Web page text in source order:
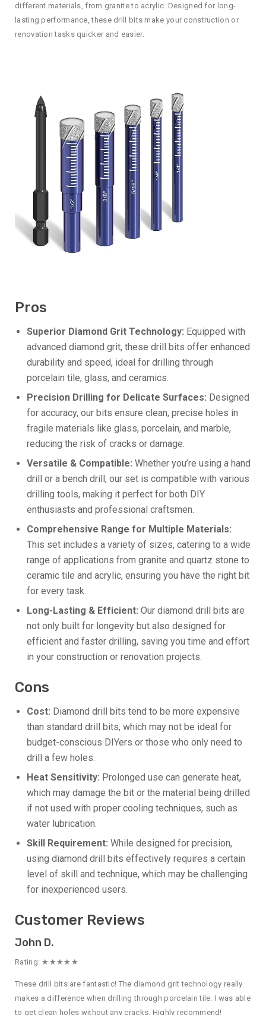
different materials, from granite to acrylic. Designed for long-
lasting performance, these drill bits make your construction or
renovation tasks quicker and easier.
Pros
Superior Diamond Grit Technology: Equipped with
advanced diamond grit, these drill bits offer enhanced
durability and speed, ideal for drilling through
porcelain tile, glass, and ceramics.
Precision Drilling for Delicate Surfaces: Designed
for accuracy, our bits ensure clean, precise holes in
fragile materials like glass, porcelain, and marble,
reducing the risk of cracks or damage.
Versatile & Compatible: Whether you’re using a hand
drill or a bench drill, our set is compatible with various
drilling tools, making it perfect for both DIY
enthusiasts and professional craftsmen.
Comprehensive Range for Multiple Materials:
This set includes a variety of sizes, catering to a wide
range of applications from granite and quartz stone to
ceramic tile and acrylic, ensuring you have the right bit
for every task.
Long-Lasting & Efficient: Our diamond drill bits are
not only built for longevity but also designed for
efficient and faster drilling, saving you time and effort
in your construction or renovation projects.
Cons
Cost: Diamond drill bits tend to be more expensive
than standard drill bits, which may not be ideal for
budget-conscious DIYers or those who only need to
drill a few holes.
Heat Sensitivity: Prolonged use can generate heat,
which may damage the bit or the material being drilled
if not used with proper cooling techniques, such as
water lubrication.
Skill Requirement: While designed for precision,
using diamond drill bits effectively requires a certain
level of skill and technique, which may be challenging
for inexperienced users.
Customer Reviews
John D.
Rating: ★★★★★
These drill bits are fantastic! The diamond grit technology really
makes a difference when drilling through porcelain tile. I was able
to get clean holes without any cracks. Highly recommend!